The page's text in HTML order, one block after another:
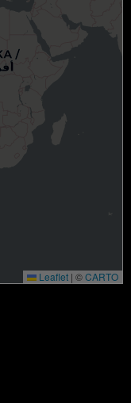
Leaflet | ©CARTO